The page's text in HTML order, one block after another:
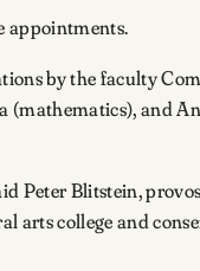
appointments.
by the faculty
and
Peter Blitstein,
arts college and